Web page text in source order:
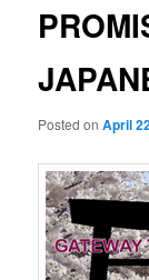
Posted onApril